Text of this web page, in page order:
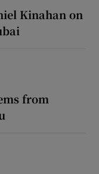
Kinahan on
from